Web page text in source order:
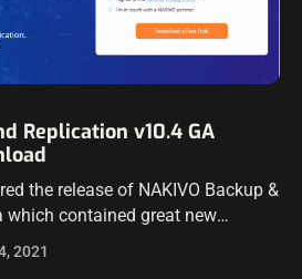
Replication v10.4 GA
the release of NAKIVO Backup &
which contained great new
cybersecurity for your backups.
2021